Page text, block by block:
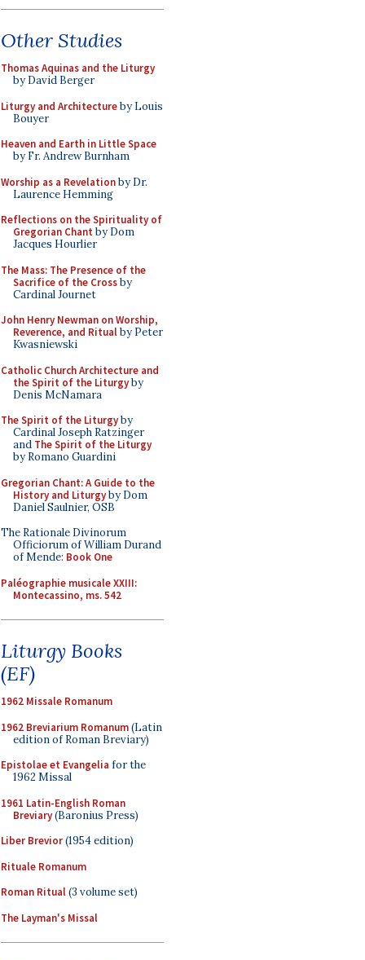
Other Studies
Thomas Aquinas and the Liturgy
by David Berger
Liturgy and Architectureby Louis
Bouyer
Heaven and Earth in Little Space
by Fr. Andrew Burnham
Worship as a Revelationby Dr.
Laurence Hemming
Reflections on the Spirituality of
Gregorian Chant by Dom
Jacques Hourlier
The Mass: The Presence of the
Sacrifice of the Crossby
Cardinal Journet
John Henry Newman on Worship,
Reverence, and Ritualby Peter
Kwasniewski
Catholic Church Architecture and
the Spirit of the Liturgyby
Denis McNamara
The Spirit of the Liturgyby
Cardinal Joseph Ratzinger
and The Spirit of the Liturgy
by Romano Guardini
Gregorian Chant: A Guide to the
History and Liturgyby Dom
Daniel Saulnier, OSB
The Rationale Divinorum
Officiorum of William Durand
of Mende: Book One
Paléographie musicale XXIII:
Montecassino, ms. 542
Liturgy Books
(EF)
1962 Missale Romanum
1962 Breviarium Romanum(Latin
edition of Roman Breviary)
Epistolae et Evangelia for the
1962 Missal
1961 Latin-English Roman
Breviary(Baronius Press)
Liber Brevior(1954 edition)
Rituale Romanum
Roman Ritual(3 volume set)
The Layman's Missal